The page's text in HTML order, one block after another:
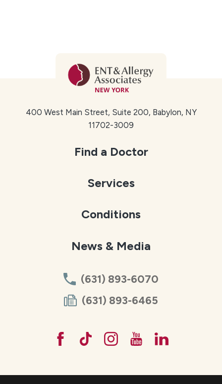
400 West Main Street, Suite 200, Babylon, NY
11702-3009
Find a Doctor
Services
Conditions
News & Media
(631) 893-6070
(631) 893-6465